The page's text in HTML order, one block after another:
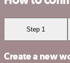
Step 1
Create a new